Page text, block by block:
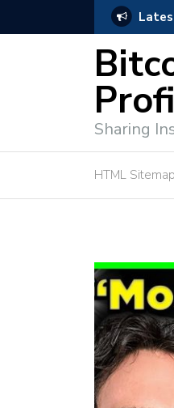
Market Participation
Sharing
HTML Sitemap